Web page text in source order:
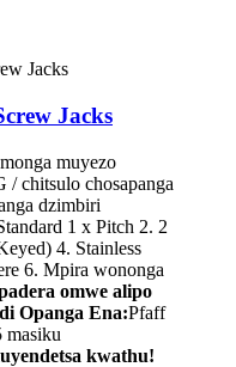
Jacks
muyezo
/ chitsulo chosapanga
dzimbiri
1 x Pitch 2. 2
4. Stainless
6. Mpira wononga
omwe alipo
Opanga Ena:Pfaff
masiku
kwathu!